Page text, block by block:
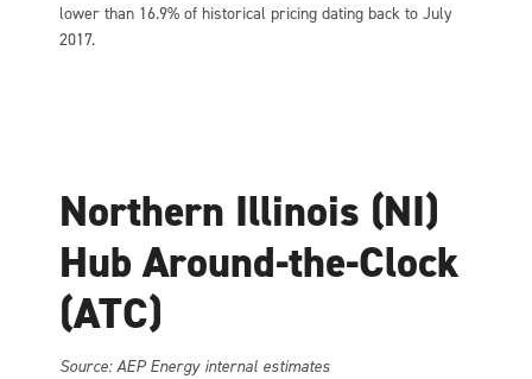
lower than 16.9% of historical pricing dating back to July
2017.
Northern Illinois (NI)
Hub Around-the-Clock
(ATC)
Source: AEP Energy internal estimates